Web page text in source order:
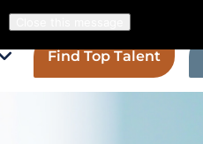
Find Top Talent